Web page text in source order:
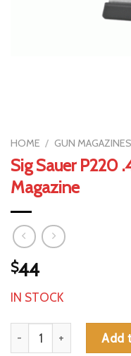
HOME / GUN MAGAZINES
Sig Sauer P220
Magazine
$44
IN STOCK
Sig Sauer P220 .45
Add